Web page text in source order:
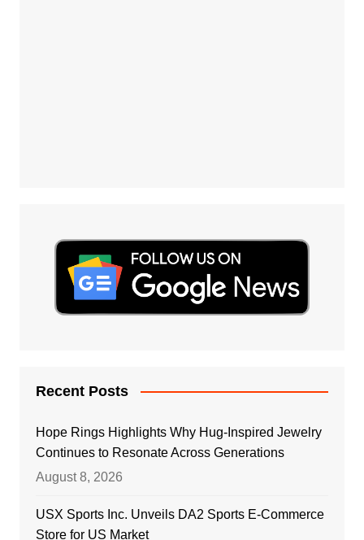
Recent Posts
Hope Rings Highlights Why Hug-Inspired Jewelry
Continues to Resonate Across Generations
August 8, 2026
USX Sports Inc. Unveils DA2 Sports E-Commerce
Store for US Market